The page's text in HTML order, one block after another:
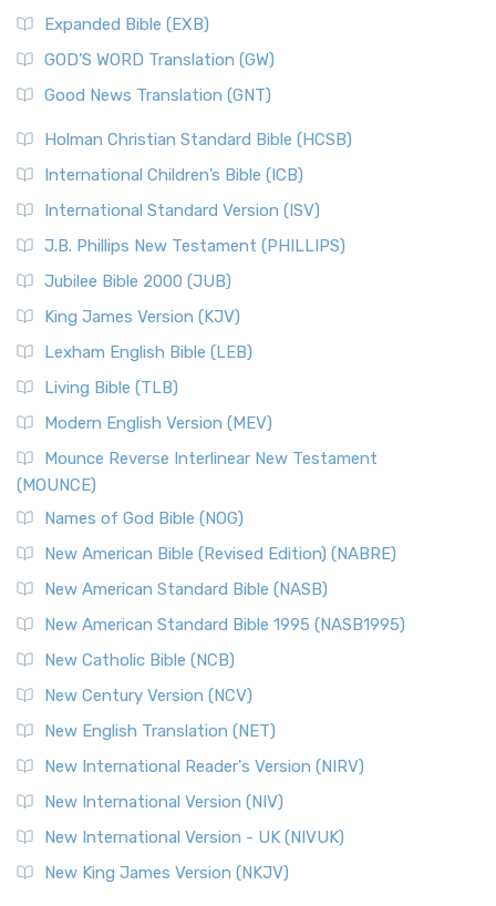
Expanded Bible (EXB)
GOD’S WORD Translation (GW)
Good News Translation (GNT)
Holman Christian Standard Bible (HCSB)
International Children’s Bible (ICB)
International Standard Version (ISV)
J.B. Phillips New Testament (PHILLIPS)
Jubilee Bible 2000 (JUB)
King James Version (KJV)
Lexham English Bible (LEB)
Living Bible (TLB)
Modern English Version (MEV)
Mounce Reverse Interlinear New Testament
(MOUNCE)
Names of God Bible (NOG)
New American Bible (Revised Edition) (NABRE)
New American Standard Bible (NASB)
New American Standard Bible 1995 (NASB1995)
New Catholic Bible (NCB)
New Century Version (NCV)
New English Translation (NET)
New International Reader's Version (NIRV)
New International Version (NIV)
New International Version - UK (NIVUK)
New King James Version (NKJV)